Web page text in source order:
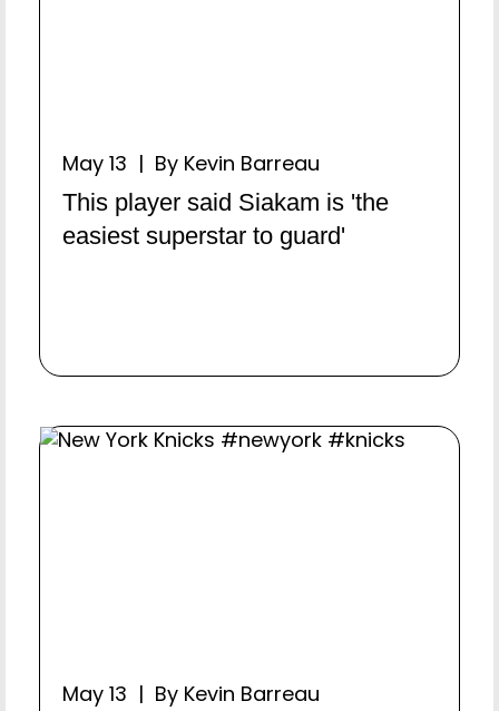
May 13 | By Kevin Barreau
This player said Siakam is 'the
easiest superstar to guard'
May 13 | By Kevin Barreau